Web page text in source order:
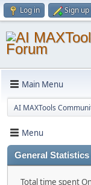
Log in Sign up
Main Menu
AI MAXTools
Menu
General
Total time spent